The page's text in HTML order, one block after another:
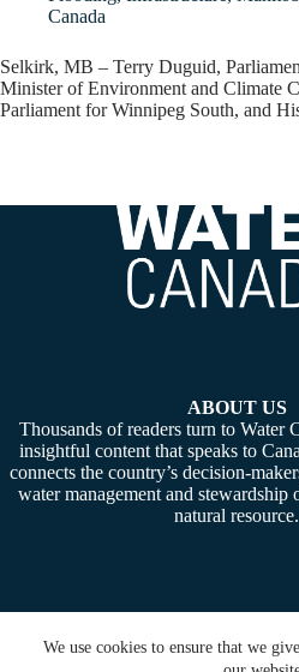
We use cookies to ensure that we
Canada
Selkirk, MB – Terry Duguid,
Minister of Environment and Climate
Parliament for Winnipeg South, and
ABOUT US
Thousands of readers turn to Water
insightful content that speaks to
connects the country’s decision-
water management and stewardship
natural resource.
Copyright © 2026 - Water Canada.